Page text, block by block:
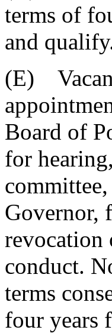
terms of
and
(E)
Board of
for
Governor,
revocation
conduct.
terms
four years